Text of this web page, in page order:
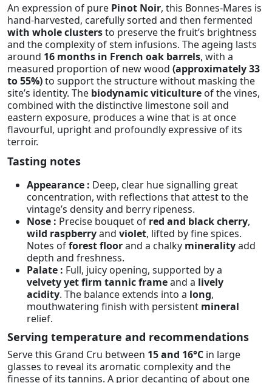
An expression of pure Pinot Noir, this Bonnes-Mares is
hand-harvested, carefully sorted and then fermented
with whole clustersto preserve the fruit’s brightness
and the complexity of stem infusions. The ageing lasts
around 16 months in French oak barrels, with a
measured proportion of new wood (approximately 33
to 55%)to support the structure without masking the
site’s identity. The biodynamic viticulture of the vines,
combined with the distinctive limestone soil and
eastern exposure, produces a wine that is at once
flavourful, upright and profoundly expressive of its
terroir.
Tasting notes
Appearance : Deep, clear hue signalling great
concentration, with reflections that attest to the
vintage’s density and berry ripeness.
Nose : Precise bouquet of red and black cherry,
wild raspberryand violet, lifted by fine spices.
Notes offorest floorand a chalky mineralityadd
depth and freshness.
Palate : Full, juicy opening, supported by a
velvety yet firm tannic frameand a lively
acidity. The balance extends into a long,
mouthwatering finish with persistent mineral
relief.
Serving temperature and recommendations
Serve this Grand Cru between 15 and 16°C in large
glasses to reveal its aromatic complexity and the
finesse of its tannins. A prior decanting of about one